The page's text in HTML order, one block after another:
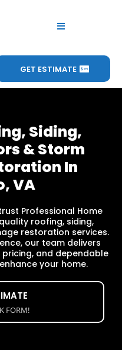
GET ESTIMATE
Siding,
& Storm
In
VA
Professional Home
roofing, siding,
restoration services.
our team delivers
and dependable
your home.
FORM!